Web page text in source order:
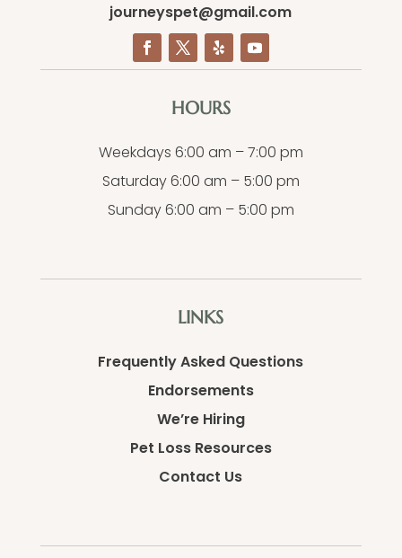
journeyspet@gmail.com
HOURS
Weekdays 6:00 am – 7:00 pm
Saturday 6:00 am – 5:00 pm
Sunday 6:00 am – 5:00 pm
LINKS
Frequently Asked Questions
Endorsements
We’re Hiring
Pet Loss Resources
Contact Us